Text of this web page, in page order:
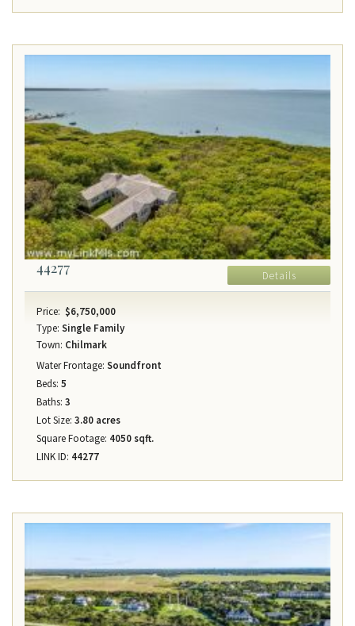
44277 Details
Price: $6,750,000
Type: Single Family
Town: Chilmark
Water Frontage: Soundfront
Beds: 5
Baths: 3
Lot Size: 3.80 acres
Square Footage: 4050 sqft.
LINK ID: 44277